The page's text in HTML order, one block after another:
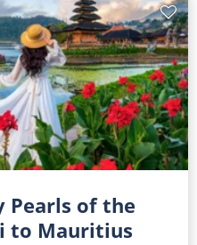
Pearls of the
to Mauritius